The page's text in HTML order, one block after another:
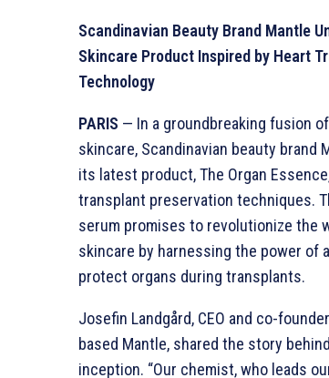
Scandinavian Beauty Brand Mantle
Skincare Product Inspired by Heart
Technology
PARIS — In a groundbreaking fusion
skincare, Scandinavian beauty brand
its latest product, The Organ
transplant preservation techniques.
serum promises to revolutionize the
skincare by harnessing the power of
protect organs during transplants.
Josefin Landgård, CEO and co-
based Mantle, shared the story
inception. “Our chemist, who leads